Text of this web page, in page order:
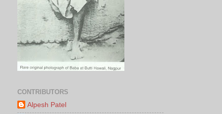
CONTRIBUTORS
Alpesh Patel